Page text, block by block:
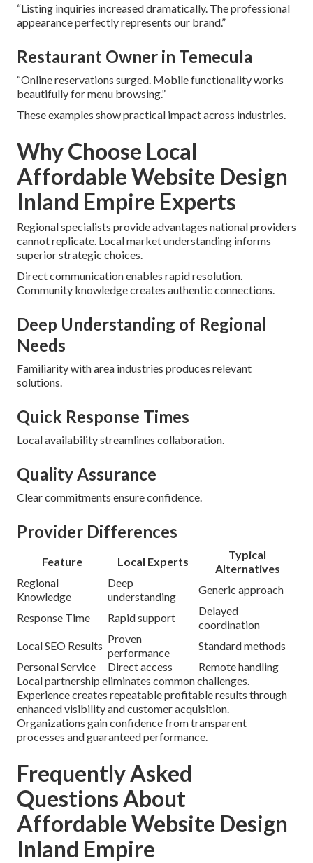
“Listing inquiries increased dramatically. The professional
appearance perfectly represents our brand.”
Restaurant Owner in Temecula
“Online reservations surged. Mobile functionality works
beautifully for menu browsing.”
These examples show practical impact across industries.
Why Choose Local
Affordable Website Design
Inland Empire Experts
Regional specialists provide advantages national providers
cannot replicate. Local market understanding informs
superior strategic choices.
Direct communication enables rapid resolution.
Community knowledge creates authentic connections.
Deep Understanding of Regional
Needs
Familiarity with area industries produces relevant
solutions.
Quick Response Times
Local availability streamlines collaboration.
Quality Assurance
Clear commitments ensure confidence.
Provider Differences
Feature Local Experts
Typical
Alternatives
Regional
Knowledge
Deep
understanding
Generic approach
Response Time Rapid support
Delayed
coordination
Local SEO Results
Proven
performance
Standard methods
Personal Service
Direct access
Remote handling
Local partnership eliminates common challenges.
Experience creates repeatable profitable results through
enhanced visibility and customer acquisition.
Organizations gain confidence from transparent
processes and guaranteed performance.
Frequently Asked
Questions About
Affordable Website Design
Inland Empire